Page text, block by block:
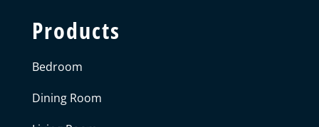
Products
Bedroom
Dining Room